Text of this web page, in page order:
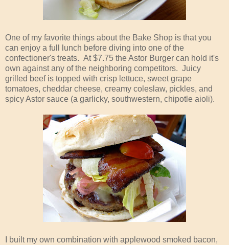
One of my favorite things about the Bake Shop is that you
can enjoy a full lunch before diving into one of the
confectioner's treats. At $7.75 the Astor Burger can hold it's
own against any of the neighboring competitors. Juicy
grilled beef is topped with crisp lettuce, sweet grape
tomatoes, cheddar cheese, creamy coleslaw, pickles, and
spicy Astor sauce (a garlicky, southwestern, chipotle aioli).
I built my own combination with applewood smoked bacon,